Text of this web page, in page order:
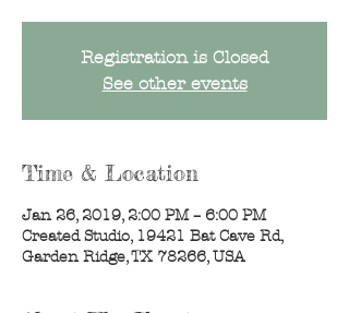
Registration is Closed
See other events
Time & Location
Jan 26, 2019, 2:00 PM – 6:00 PM
Created Studio, 19421 Bat Cave Rd,
Garden Ridge, TX 78266, USA